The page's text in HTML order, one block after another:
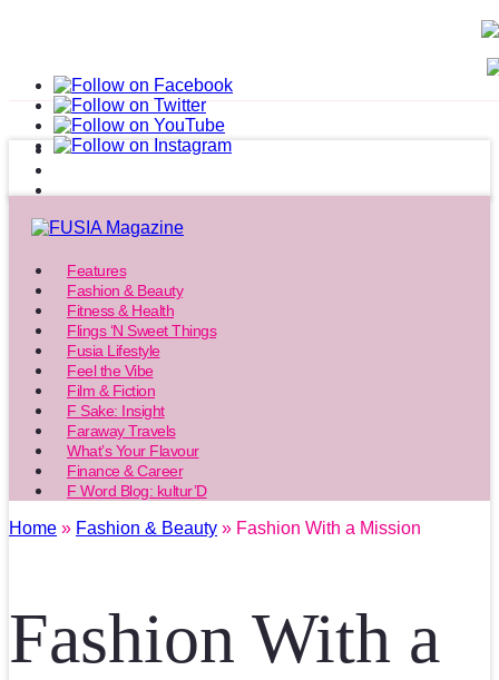
Features
Fashion & Beauty
Fitness & Health
Flings ‘N Sweet Things
Fusia Lifestyle
Feel the Vibe
Film & Fiction
F Sake: Insight
Faraway Travels
What’s Your Flavour
Finance & Career
F Word Blog: kultur’D
Home » Fashion & Beauty » Fashion With a Mission
Fashion With a